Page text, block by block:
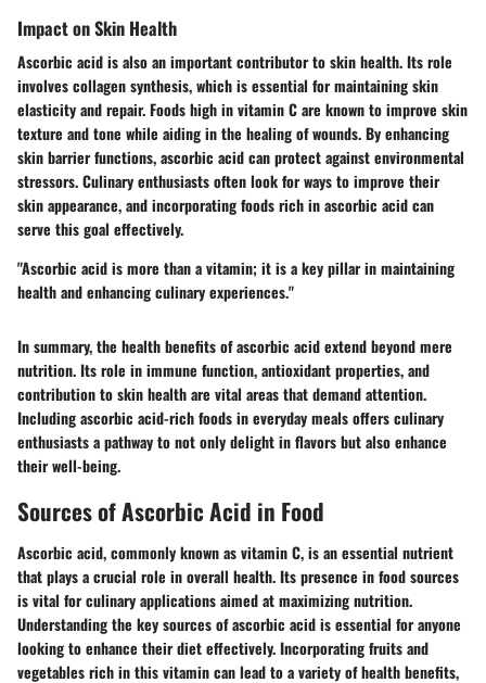
Impact on Skin Health
Ascorbic acid is also an important contributor to skin health. Its role
involves collagen synthesis, which is essential for maintaining skin
elasticity and repair. Foods high in vitamin C are known to improve skin
texture and tone while aiding in the healing of wounds. By enhancing
skin barrier functions, ascorbic acid can protect against environmental
stressors. Culinary enthusiasts often look for ways to improve their
skin appearance, and incorporating foods rich in ascorbic acid can
serve this goal effectively.
"Ascorbic acid is more than a vitamin; it is a key pillar in maintaining
health and enhancing culinary experiences."
In summary, the health benefits of ascorbic acid extend beyond mere
nutrition. Its role in immune function, antioxidant properties, and
contribution to skin health are vital areas that demand attention.
Including ascorbic acid-rich foods in everyday meals offers culinary
enthusiasts a pathway to not only delight in flavors but also enhance
their well-being.
Sources of Ascorbic Acid in Food
Ascorbic acid, commonly known as vitamin C, is an essential nutrient
that plays a crucial role in overall health. Its presence in food sources
is vital for culinary applications aimed at maximizing nutrition.
Understanding the key sources of ascorbic acid is essential for anyone
looking to enhance their diet effectively. Incorporating fruits and
vegetables rich in this vitamin can lead to a variety of health benefits,